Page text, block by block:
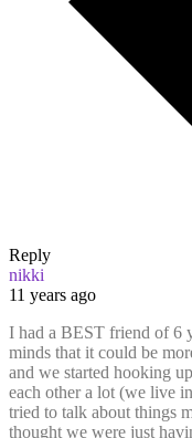
Reply
nikki
11 years ago
I had a BEST friend of 6
minds that it could be
and we started hooking
each other a lot (we live
tried to talk about things
thought we were just